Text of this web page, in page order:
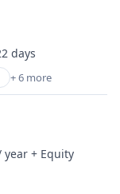
days
+ 6 more
year + Equity